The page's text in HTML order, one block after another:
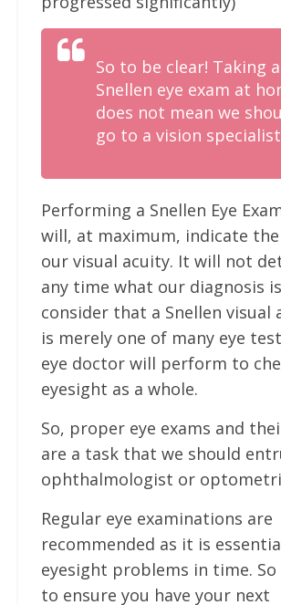
So to be clear! Taking a
Snellen eye exam at
does not mean we
go to a vision
Performing a Snellen Eye
will, at maximum, indicate
our visual acuity. It will not
any time what our diagnosis
consider that a Snellen visual
is merely one of many eye
eye doctor will perform to
eyesight as a whole.
So, proper eye exams and
are a task that we should
ophthalmologist or
Regular eye examinations are
recommended as it is
eyesight problems in time.
to ensure you have your next